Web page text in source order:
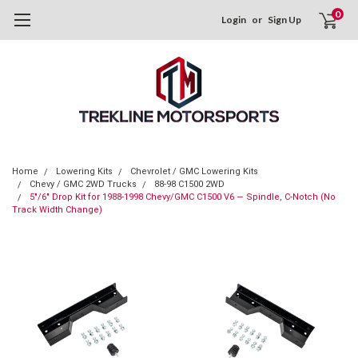
Login or Sign Up 0
Home Lowering Kits
Chevrolet / GMC Lowering Kits
Chevy / GMC 2WD Trucks
88-98 C1500 2WD
5"/6" Drop Kit for 1988-1998 Chevy/GMC C1500 V6 — Spindle, C-Notch (No
Track Width Change)